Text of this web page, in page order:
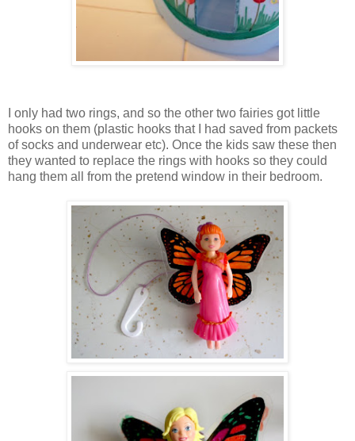
I only had two rings, and so the other two fairies got little
hooks on them (plastic hooks that I had saved from packets
of socks and underwear etc). Once the kids saw these then
they wanted to replace the rings with hooks so they could
hang them all from the pretend window in their bedroom.